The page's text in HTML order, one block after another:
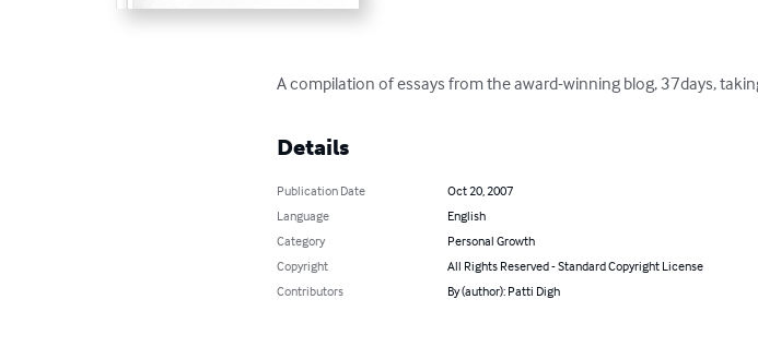
A compilation of essays from the award-winning blog, 37days,
Details
Publication Date
Oct 20, 2007
Language
English
Category
Personal Growth
Copyright
All Rights Reserved - Standard Copyright License
Contributors
By (author): Patti Digh